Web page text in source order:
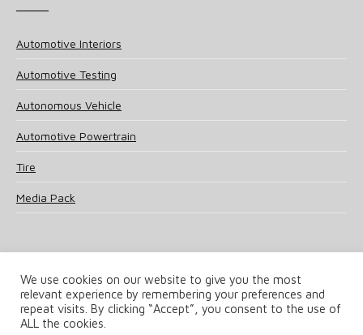
Automotive Interiors
Automotive Testing
Autonomous Vehicle
Automotive Powertrain
Tire
Media Pack
© 2025 UKi Media & Events a division of UKIP Media & Events Ltd
Terms and Conditions
We use cookies on our website to give you the most
relevant experience by remembering your preferences and
repeat visits. By clicking “Accept”, you consent to the use of
ALL the cookies.